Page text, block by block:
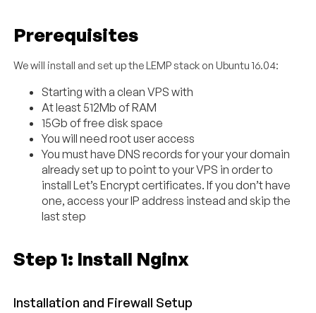
Prerequisites
We will install and set up the LEMP stack on Ubuntu 16.04:
Starting with a clean VPS with
At least 512Mb of RAM
15Gb of free disk space
You will need root user access
You must have DNS records for your your domain
already set up to point to your VPS in order to
install Let’s Encrypt certificates. If you don’t have
one, access your IP address instead and skip the
last step
Step 1: Install Nginx
Installation and Firewall Setup